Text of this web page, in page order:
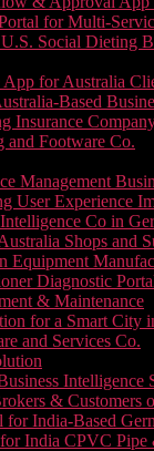
for Multi-
Social Dieting
App for Australia
Based
Insurance
and Footware Co.
Management
User Experience
Co in
Shops and
Diagnostic
& Maintenance
for a Smart City
and Services Co.
& Customers
India-Based
India CPVC